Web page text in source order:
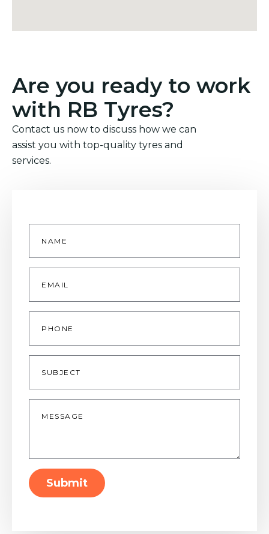
Are you ready to work
with RB Tyres?
Contact us now to discuss how we can
assist you with top-quality tyres and
services.
Name
Email
Phone
Subject
Message
Submit